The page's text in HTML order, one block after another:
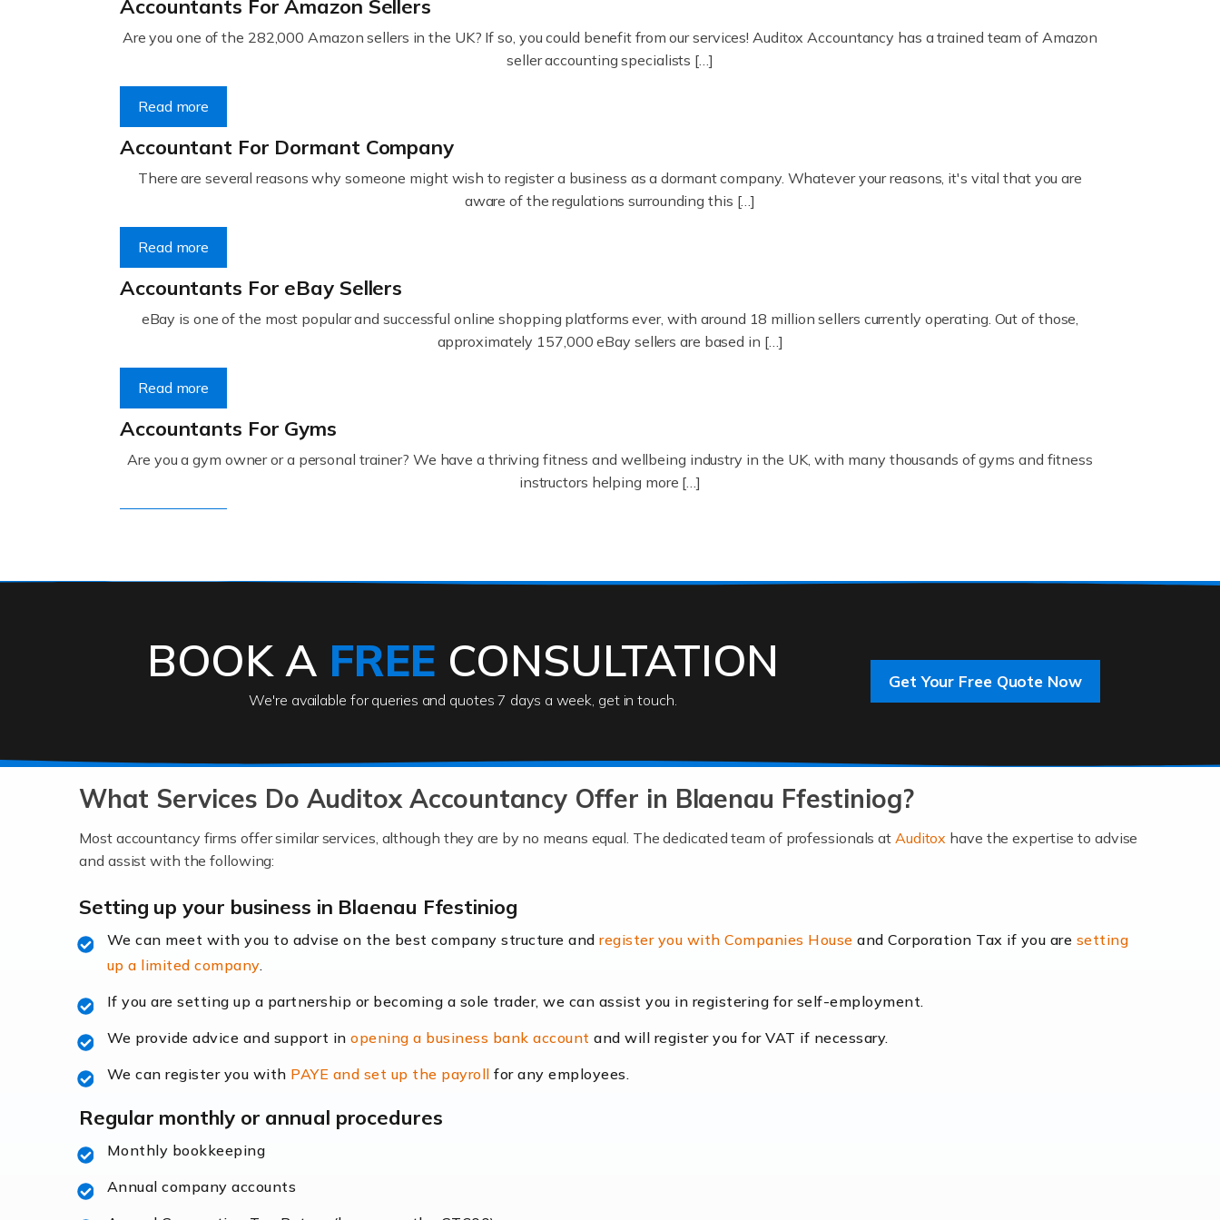
Accountants For Amazon Sellers
Are you one of the 282,000 Amazon sellers in the UK? If so, you could benefit from our services! Auditox Accountancy has a trained team of Amazon
seller accounting specialists […]
Read more
Accountant For Dormant Company
There are several reasons why someone might wish to register a business as a dormant company. Whatever your reasons, it's vital that you are
aware of the regulations surrounding this […]
Read more
Accountants For eBay Sellers
eBay is one of the most popular and successful online shopping platforms ever, with around 18 million sellers currently operating. Out of those,
approximately 157,000 eBay sellers are based in […]
Read more
Accountants For Gyms
Are you a gym owner or a personal trainer? We have a thriving fitness and wellbeing industry in the UK, with many thousands of gyms and fitness
instructors helping more […]
Read more
Accountants For Entrepreneurs
business (including business finances) and an understanding […]
Read more
Accountants For Locums
their income. Even so, this carries the added […]
Read more
Accountants for Shopify
accounting services more than ever. Online commerce has few […]
Accountants For Retail
The retail sector is an exciting and vibrant market to work in, but it poses many challenges. From the fluctuating consumer demands to the intricate
BOOK A FREE CONSULTATION
We're available for queries and quotes 7 days a week, get in touch.
Get Your Free Quote Now
What Services Do Auditox Accountancy Offer in Blaenau Ffestiniog?
Most accountancy firms offer similar services, although they are by no means equal. The dedicated team of professionals at Auditox have the expertise to advise
and assist with the following:
Setting up your business in Blaenau Ffestiniog
We can meet with you to advise on the best company structure andregister you with Companies House and Corporation Tax if you are setting
up a limited company.
If you are setting up a partnership or becoming a sole trader, we can assist you in registering for self-employment.
We provide advice and support inopening a business bank account and will register you for VAT if necessary.
We can register you with PAYE and set up the payroll for any employees.
Regular monthly or annual procedures
Monthly bookkeeping
Annual company accounts